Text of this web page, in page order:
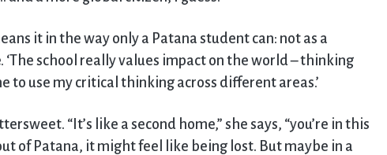
it in the way only a Patana student can: not as a
school really values impact on the world – thinking
to use my critical thinking across different areas.’
“It’s like a second home,” she says, “you’re in this
of Patana, it might feel like being lost. But maybe in a